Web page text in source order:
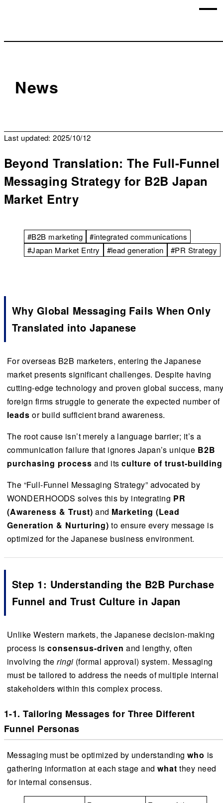
News
Last updated: 2025/10/12
Beyond Translation: The Full-Funnel
Messaging Strategy for B2B Japan
Market Entry
#B2B marketing
#integrated communications
#Japan Market Entry
#lead generation #PR Strategy
Why Global Messaging Fails When Only
Translated into Japanese
For overseas B2B marketers, entering the Japanese
market presents significant challenges. Despite having
cutting-edge technology and proven global success,
foreign firms struggle to generate the expected number of
leads or build sufficient brand awareness.
The root cause isn’t merely a language barrier; it’s a
communication failure that ignores Japan’s unique B2B
purchasing process and itsculture of trust-building
The “Full-Funnel Messaging Strategy” advocated by
WONDERHOODS solves this by integrating PR
(Awareness & Trust) and Marketing (Lead
Generation & Nurturing) to ensure every message is
optimized for the Japanese business environment.
Step 1: Understanding the B2B Purchase
Funnel and Trust Culture in Japan
Unlike Western markets, the Japanese decision-making
process is consensus-driven and lengthy, often
involving theringi (formal approval) system. Messaging
must be tailored to address the needs of multiple internal
stakeholders within this complex process.
1-1. Tailoring Messages for Three Different
Funnel Personas
Messaging must be optimized by understandingwho is
gathering information at each stage and what they need
for internal consensus.